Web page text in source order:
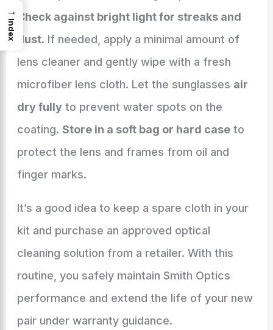
Check against bright light for streaks and
dust. If needed, apply a minimal amount of
lens cleaner and gently wipe with a fresh
microfiber lens cloth. Let the sunglasses air
dry fullyto prevent water spots on the
coating. Store in a soft bag or hard caseto
protect the lens and frames from oil and
finger marks.
It’s a good idea to keep a spare cloth in your
kit and purchase an approved optical
cleaning solution from a retailer. With this
routine, you safely maintain Smith Optics
performance and extend the life of your new
pair under warranty guidance.
→
Index